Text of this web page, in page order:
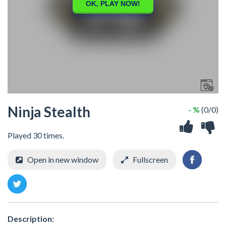
Ninja Stealth
Played 30 times.
- % (0/0)
Open in new window Fullscreen
Description: